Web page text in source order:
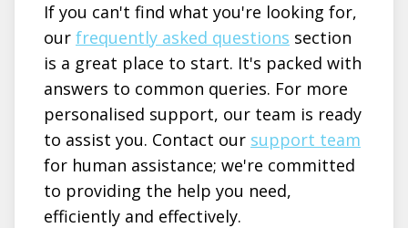
If you can't find what you're looking for,
our frequently asked questions section
is a great place to start. It's packed with
answers to common queries. For more
personalised support, our team is ready
to assist you. Contact our support team
for human assistance; we're committed
to providing the help you need,
efficiently and effectively.